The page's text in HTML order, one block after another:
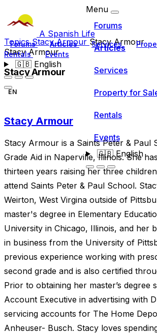
A Spanish Life
Forums Articles Services
Rentals
Events
🇬🇧English
Menu
Forums
Articles
Services
Property for
Rentals
Events
🇬🇧English
TopicsStacy Armour Stacy Armour
Stacy Armour
Stacy Armour
EN
Stacy Armour
Stacy Armour is a Saints Peter & Paul
Grade Aid in Naperville, Illinois. She
thirteen years raising her three
attend Saints Peter & Paul School.
Weirton, West Virgina outside of
master's degree in Elementary
University in Chicago, Illinois, and her
in business from the University of
previous experience working with
second grade and is also certified
Prior to obtaining her master’s degree
Account Executive in advertising with
servicing accounts for The Home
Anheuser- Busch. Stacy loves